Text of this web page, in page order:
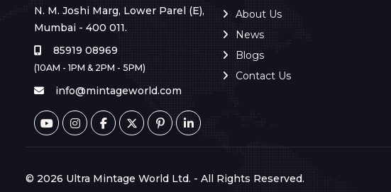
N. M. Joshi Marg, Lower Parel (E),
Mumbai - 400 011.
85919 08969
(10AM - 1PM & 2PM - 5PM)
info@mintageworld.com
About Us
News
Blogs
Contact Us
© 2026 Ultra Mintage World Ltd. - All Rights Reserved.